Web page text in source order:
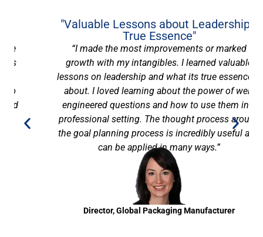
"Valuable Lessons about Leadership's
True Essence"
“I made the most improvements or marked
growth with my intangibles. I learned valuable
lessons on leadership and what its true essence is
about. I loved learning about the power of well-
engineered questions and how to use them in a
professional setting. The thought process around
the goal planning process is incredibly useful and
can be applied in many ways.”
Director, Global Packaging Manufacturer